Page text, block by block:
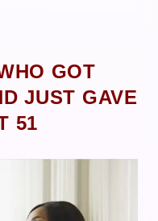
GOT
JUST GAVE
51